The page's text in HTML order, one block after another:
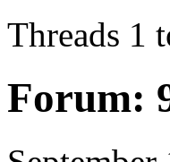
Threads 1
Forum: